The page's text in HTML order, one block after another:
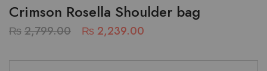
Crimson Rosella Shoulder bag
₨2,799.00 ₨ 2,239.00